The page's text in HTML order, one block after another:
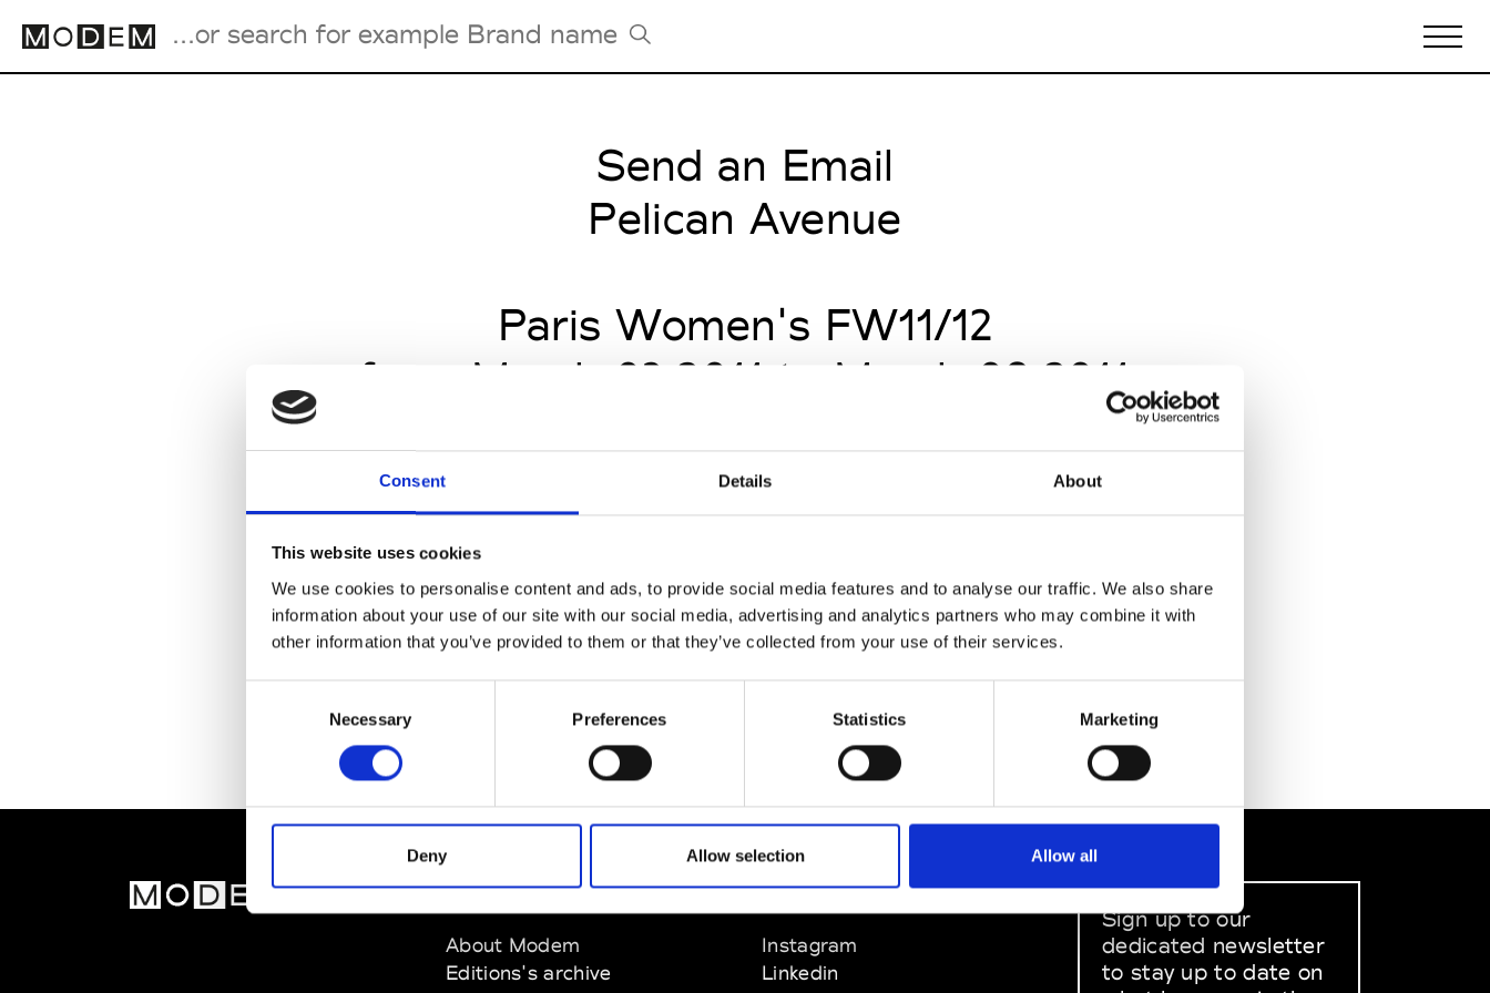
Consent Details About
This website uses cookies
We use cookies to personalise content and ads, to provide social media features and to analyse our traffic. We also share
information about your use of our site with our social media, advertising and analytics partners who may combine it with
other information that you’ve provided to them or that they’ve collected from your use of their services.
Necessary Preferences Statistics Marketing
Deny Allow selection Allow all
Tradeshows Agenda
Milano Design Week
Paris Design Week
Send an Email
Pelican Avenue
Paris Women's FW11/12
from March 03 2011 to March 08 2011
MODEM
About Modem
Editions's archive
SOCIAL MEDIA
Instagram
Linkedin
Sign up to our
dedicated newsletter
to stay up to date on